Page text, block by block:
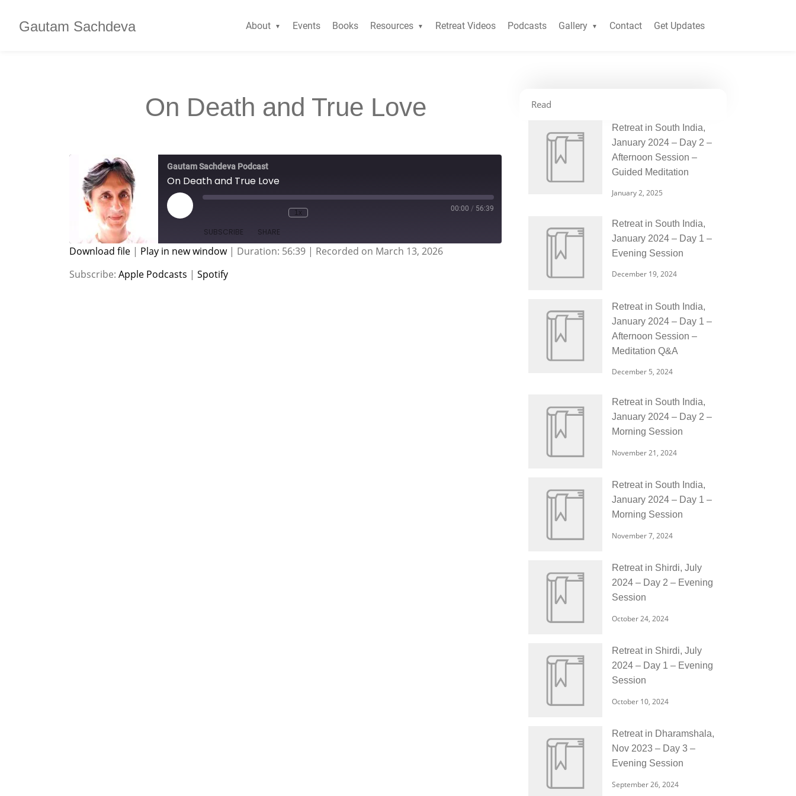
Gautam Sachdeva About Events Books Resources Retreat Videos Podcasts Gallery Contact Get Updates
On Death and True Love
Gautam Sachdeva Podcast
On Death and True Love
1x
00:00 / 56:39
SUBSCRIBE SHARE
SHARE
Download file | Play in new window| Duration: 56:39 | Recorded on March 13, 2026
Subscribe: Apple Podcasts | Spotify
Read
Retreat in South India,
January 2024 – Day 2 –
Afternoon Session –
Guided Meditation
January 2, 2025
Retreat in South India,
January 2024 – Day 1 –
Evening Session
December 19, 2024
Retreat in South India,
January 2024 – Day 1 –
Afternoon Session –
Meditation Q&A
December 5, 2024
Retreat in South India,
January 2024 – Day 2 –
Morning Session
November 21, 2024
Retreat in South India,
January 2024 – Day 1 –
Morning Session
November 7, 2024
Retreat in Shirdi, July
2024 – Day 2 – Evening
Session
October 24, 2024
Retreat in Shirdi, July
2024 – Day 1 – Evening
Session
October 10, 2024
Retreat in Dharamshala,
Nov 2023 – Day 3 –
Evening Session
September 26, 2024